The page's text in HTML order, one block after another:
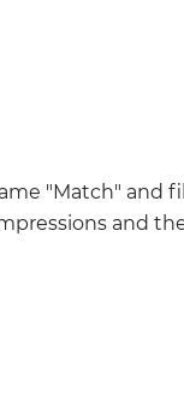
"Match" and
and